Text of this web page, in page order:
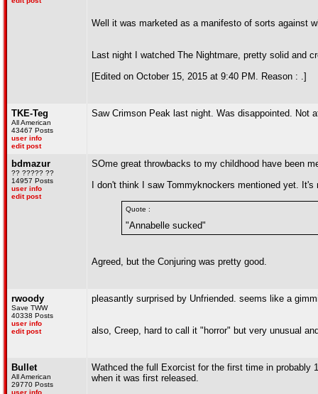
Well it was marketed as a manifesto of sorts against
Last night I watched The Nightmare, pretty solid and
[Edited on October 15, 2015 at 9:40 PM. Reason : .]
TKE-Teg
All American
43467 Posts
user info
edit post
Saw Crimson Peak last night. Was disappointed. Not
bdmazur
?? ????? ??
14957 Posts
user info
edit post
SOme great throwbacks to my childhood have been
I don't think I saw Tommyknockers mentioned yet.
Quote :
"Annabelle sucked"
Agreed, but the Conjuring was pretty good.
rwoody
Save TWW
40338 Posts
user info
edit post
pleasantly surprised by Unfriended. seems like a
also, Creep, hard to call it "horror" but very unusual
Bullet
All American
29770 Posts
user info
Wathced the full Exorcist for the first time in probably
when it was first released.